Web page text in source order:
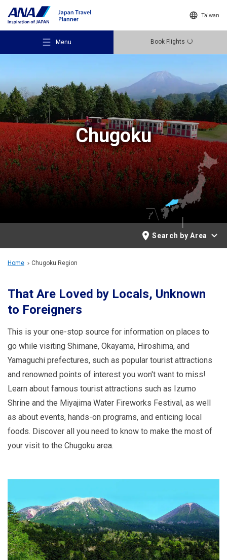
Taiwan
Menu Book Flights
Recommended Places
Travel Ideas
Destinations
ANA Services
Chugoku
Search by Area
Home Chugoku Region
That Are Loved by Locals, Unknown
to Foreigners
This is your one-stop source for information on places to
go while visiting Shimane, Okayama, Hiroshima, and
Yamaguchi prefectures, such as popular tourist attractions
and renowned points of interest you won't want to miss!
Learn about famous tourist attractions such as Izumo
Shrine and the Miyajima Water Fireworks Festival, as well
as about events, hands-on programs, and enticing local
foods. Discover all you need to know to make the most of
your visit to the Chugoku area.